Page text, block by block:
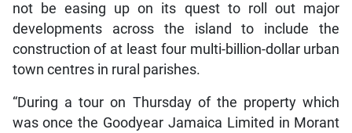
not be easing up on its quest to roll out major
developments across the island to include the
construction of at least four multi-billion-dollar urban
town centres in rural parishes.
“During a tour on Thursday of the property which
was once the Goodyear Jamaica Limited in Morant